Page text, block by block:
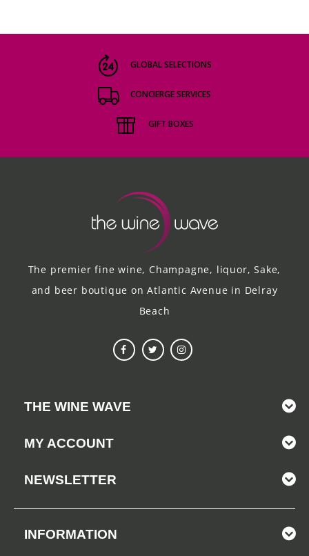
GLOBAL SELECTIONS
CONCIERGE SERVICES
GIFT BOXES
The premier fine wine, Champagne, liquor, Sake,
and beer boutique on Atlantic Avenue in Delray
Beach
THE WINE WAVE
MY ACCOUNT
NEWSLETTER
INFORMATION